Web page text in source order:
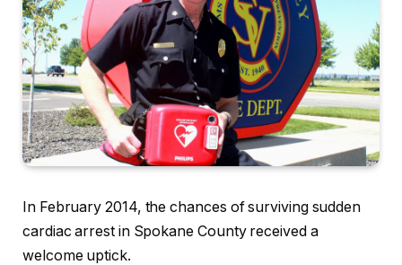
In February 2014, the chances of surviving sudden
cardiac arrest in Spokane County received a
welcome uptick.